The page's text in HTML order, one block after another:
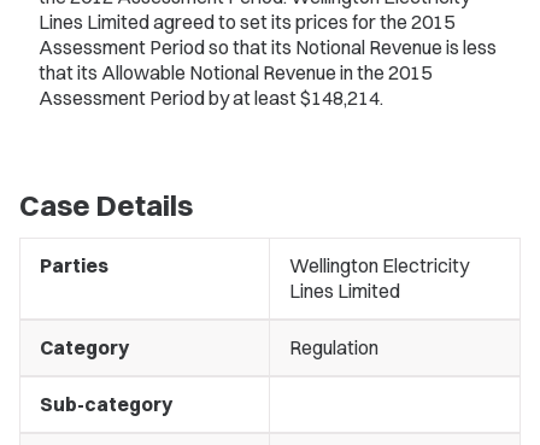
Lines Limited agreed to set its prices for the 2015
Assessment Period so that its Notional Revenue is less
that its Allowable Notional Revenue in the 2015
Assessment Period by at least $148,214.
Case Details
Parties
Wellington Electricity
Lines Limited
Category Regulation
Sub-category